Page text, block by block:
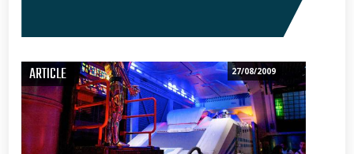
ARTICLE 27/08/2009